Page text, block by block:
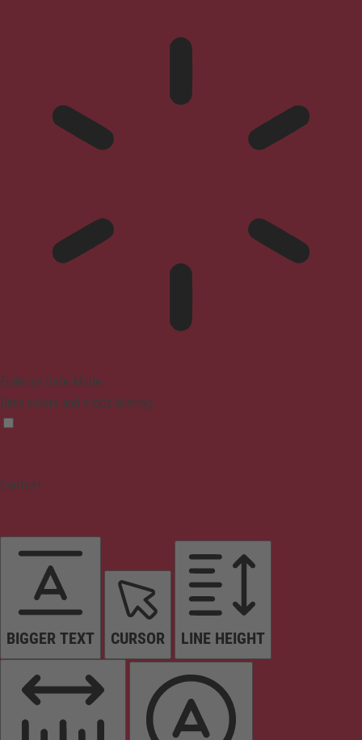
Epilepsy Safe Mode
Dims colors and stops blinking
Content
BIGGER TEXT CURSOR LINE HEIGHT